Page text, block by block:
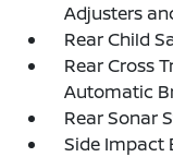
Adjusters
Rear Child
Rear Cross
Automatic
Rear Sonar
Side Impact